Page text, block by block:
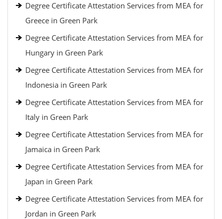
Degree Certificate Attestation Services from MEA for
Greece in Green Park
Degree Certificate Attestation Services from MEA for
Hungary in Green Park
Degree Certificate Attestation Services from MEA for
Indonesia in Green Park
Degree Certificate Attestation Services from MEA for
Italy in Green Park
Degree Certificate Attestation Services from MEA for
Jamaica in Green Park
Degree Certificate Attestation Services from MEA for
Japan in Green Park
Degree Certificate Attestation Services from MEA for
Jordan in Green Park